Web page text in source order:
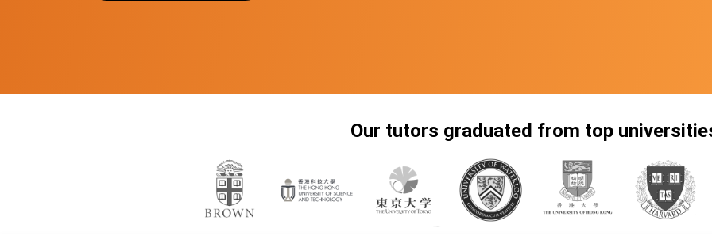
Our tutors graduated from top